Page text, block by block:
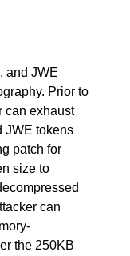
and JWE
Prior to
can exhaust
JWE tokens
patch for
size to
can
the 250KB